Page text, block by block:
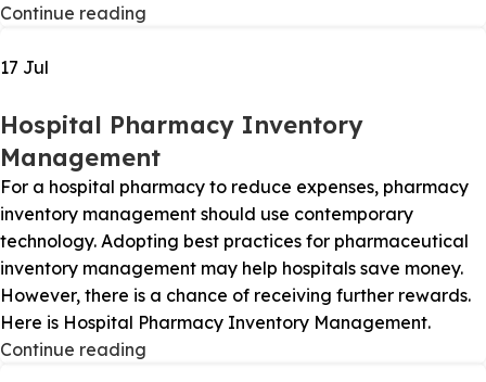
Continue reading
17 Jul
Hospital Pharmacy Inventory
Management
For a hospital pharmacy to reduce expenses, pharmacy
inventory management should use contemporary
technology. Adopting best practices for pharmaceutical
inventory management may help hospitals save money.
However, there is a chance of receiving further rewards.
Here is Hospital Pharmacy Inventory Management.
Continue reading